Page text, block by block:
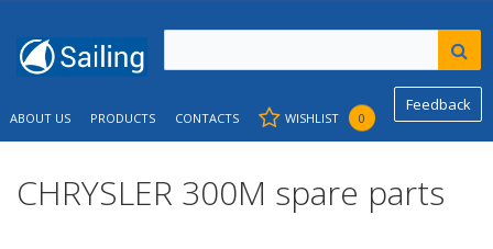
Feedback
ABOUT US PRODUCTS CONTACTS WISHLIST 0
CHRYSLER 300M spare parts